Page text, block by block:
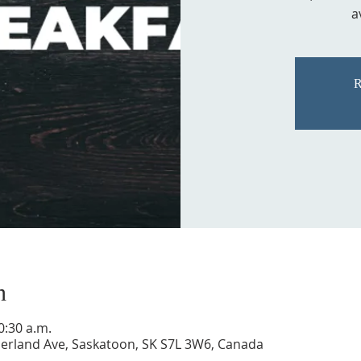
a.m.
Ave, Saskatoon, SK S7L 3W6, Canada